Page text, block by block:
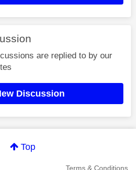
are replied to by our
Discussion
Top
Terms & Conditions